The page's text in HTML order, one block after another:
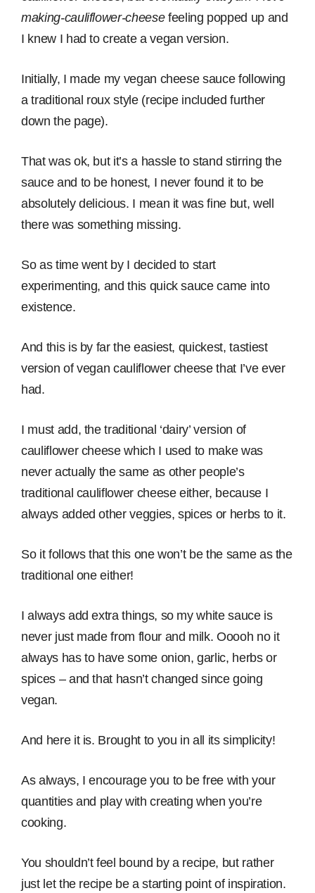
making-cauliflower-cheesefeeling popped up and
I knew I had to create a vegan version.
Initially, I made my vegan cheese sauce following
a traditional roux style (recipe included further
down the page).
That was ok, but it’s a hassle to stand stirring the
sauce and to be honest, I never found it to be
absolutely delicious. I mean it was fine but, well
there was something missing.
So as time went by I decided to start
experimenting, and this quick sauce came into
existence.
And this is by far the easiest, quickest, tastiest
version of vegan cauliflower cheese that I’ve ever
had.
I must add, the traditional ‘dairy’ version of
cauliflower cheese which I used to make was
never actually the same as other people’s
traditional cauliflower cheese either, because I
always added other veggies, spices or herbs to it.
So it follows that this one won’t be the same as the
traditional one either!
I always add extra things, so my white sauce is
never just made from flour and milk. Ooooh no it
always has to have some onion, garlic, herbs or
spices – and that hasn’t changed since going
vegan.
And here it is. Brought to you in all its simplicity!
As always, I encourage you to be free with your
quantities and play with creating when you’re
cooking.
You shouldn’t feel bound by a recipe, but rather
just let the recipe be a starting point of inspiration.